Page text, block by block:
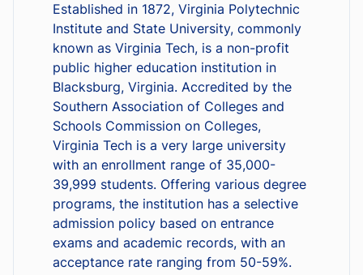
Established in 1872, Virginia Polytechnic
Institute and State University, commonly
known as Virginia Tech, is a non-profit
public higher education institution in
Blacksburg, Virginia. Accredited by the
Southern Association of Colleges and
Schools Commission on Colleges,
Virginia Tech is a very large university
with an enrollment range of 35,000-
39,999 students. Offering various degree
programs, the institution has a selective
admission policy based on entrance
exams and academic records, with an
acceptance rate ranging from 50-59%.